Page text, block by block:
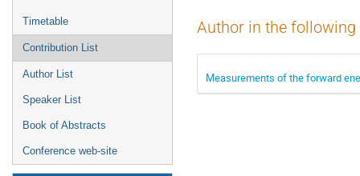
Timetable
Contribution List
Author List
Speaker List
Book of Abstracts
Conference web-site
Author in the
Measurements of the forward